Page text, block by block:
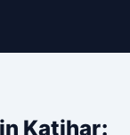
Katihar: